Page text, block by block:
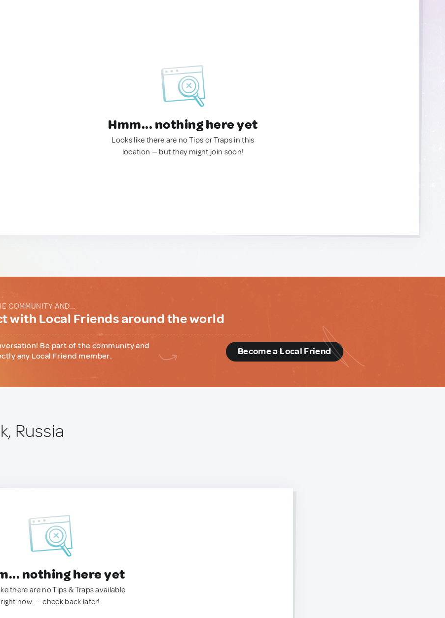
Hmm... nothing here yet
Looks like there are no Tips or Traps in this
location — but they might join soon!
COMMUNITY AND...
with Local Friends around the world
Be part of the community and
any Local Friend member.
Become a Local Friend
Russia
nothing here yet
there are no Tips & Traps available
right now. — check back later!